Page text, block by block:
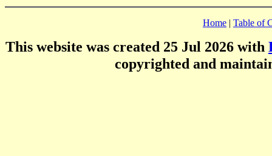
Home | Table of
This website was created 25 Jul 2026 with
copyrighted and